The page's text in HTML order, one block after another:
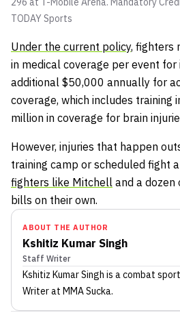
TODAY Sports
Under the current policy, fighters
in medical coverage per event
additional $50,000 annually for
coverage, which includes training
million in coverage for brain
However, injuries that happen
training camp or scheduled fight
fighters like Mitchell and a
bills on their own.
ABOUT THE AUTHOR
Kshitiz Kumar Singh
Staff Writer
Kshitiz Kumar Singh is a combat
Writerat MMA Sucka.